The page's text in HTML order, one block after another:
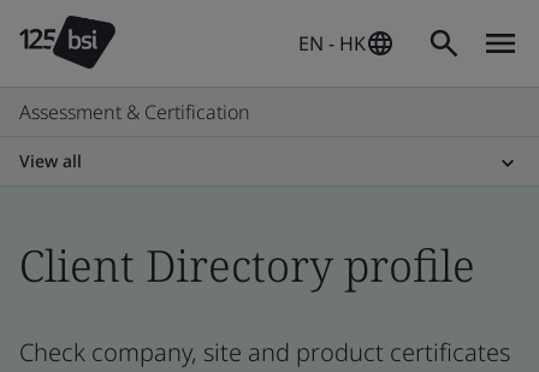
EN - HK
Assessment & Certification
View all
Client Directory profile
Check company, site and product certificates